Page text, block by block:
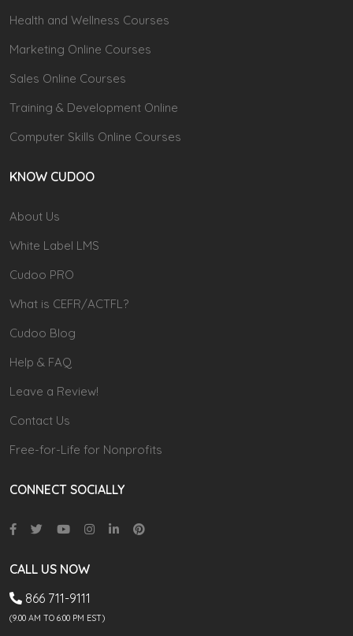
Health and Wellness Courses
Marketing Online Courses
Sales Online Courses
Training & Development Online
Computer Skills Online Courses
KNOW CUDOO
About Us
White Label LMS
Cudoo PRO
What is CEFR/ACTFL?
Cudoo Blog
Help & FAQ
Leave a Review!
Contact Us
Free-for-Life for Nonprofits
CONNECT SOCIALLY
CALL US NOW
866 711-9111
(9.00 AM TO 6:00 PM EST)